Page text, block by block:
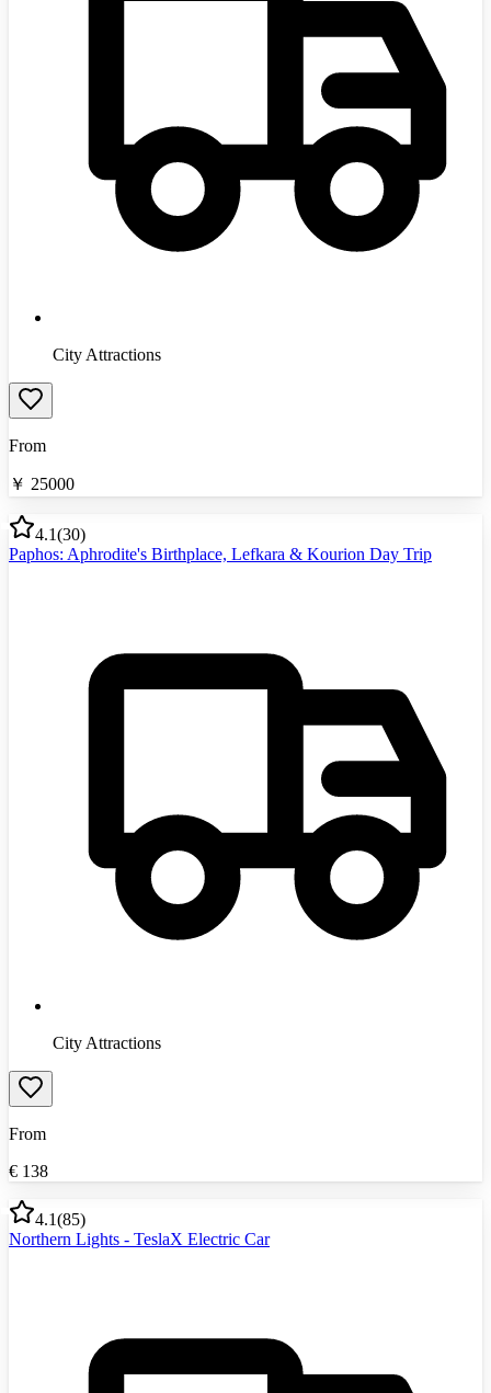
City Attractions
From
￥ 25000
4.1(30)
Paphos: Aphrodite's Birthplace, Lefkara & Kourion Day Trip
City Attractions
From
€ 138
4.1(85)
Northern Lights - TeslaX Electric Car